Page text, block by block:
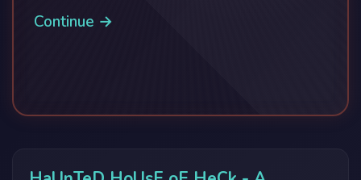
Continue →